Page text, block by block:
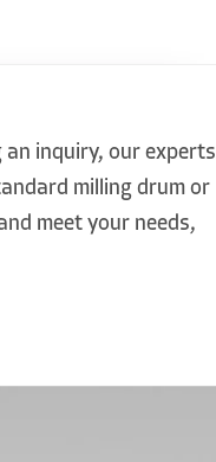
an inquiry, our experts
milling drum or
meet your needs,